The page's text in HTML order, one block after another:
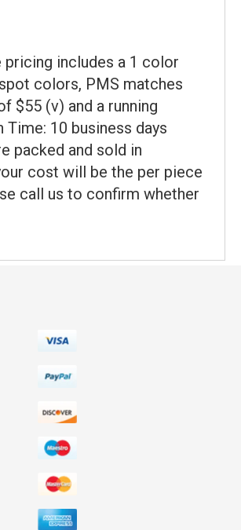
pricing includes a 1 color
colors, PMS matches
$55 (v) and a running
10 business days
packed and sold in
cost will be the per piece
call us to confirm whether